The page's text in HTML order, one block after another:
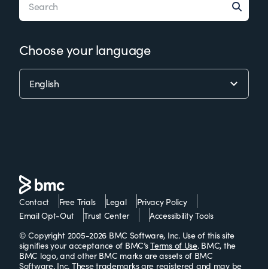
Choose your language
Contact Free Trials Legal
Privacy Policy
Email Opt-Out
Trust Center
Accessibility Tools
© Copyright 2005-2026 BMC Software, Inc. Use of this site
signifies your acceptance of BMC’sTerms of Use. BMC, the
BMC logo, and other BMC marks are assets of BMC
Software, Inc. These trademarks are registered and may be